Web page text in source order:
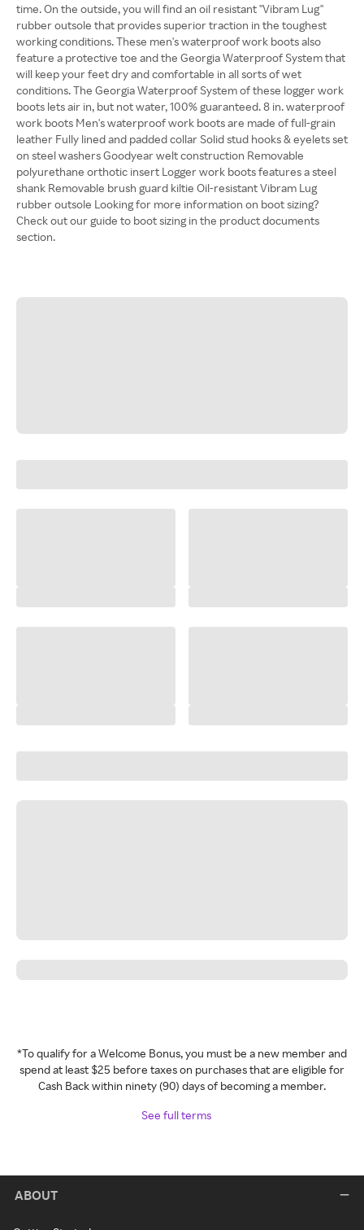
time. On the outside, you will find an oil resistant ''Vibram Lug''
rubber outsole that provides superior traction in the toughest
working conditions. These men's waterproof work boots also
feature a protective toe and the Georgia Waterproof System that
will keep your feet dry and comfortable in all sorts of wet
conditions. The Georgia Waterproof System of these logger work
boots lets air in, but not water, 100% guaranteed. 8 in. waterproof
work boots Men's waterproof work boots are made of full-grain
leather Fully lined and padded collar Solid stud hooks & eyelets set
on steel washers Goodyear welt construction Removable
polyurethane orthotic insert Logger work boots features a steel
shank Removable brush guard kiltie Oil-resistant Vibram Lug
rubber outsole Looking for more information on boot sizing?
Check out our guide to boot sizing in the product documents
section.
*To qualify for a Welcome Bonus, you must be a new member and
spend at least $25 before taxes on purchases that are eligible for
Cash Back within ninety (90) days of becoming a member.
See full terms
ABOUT